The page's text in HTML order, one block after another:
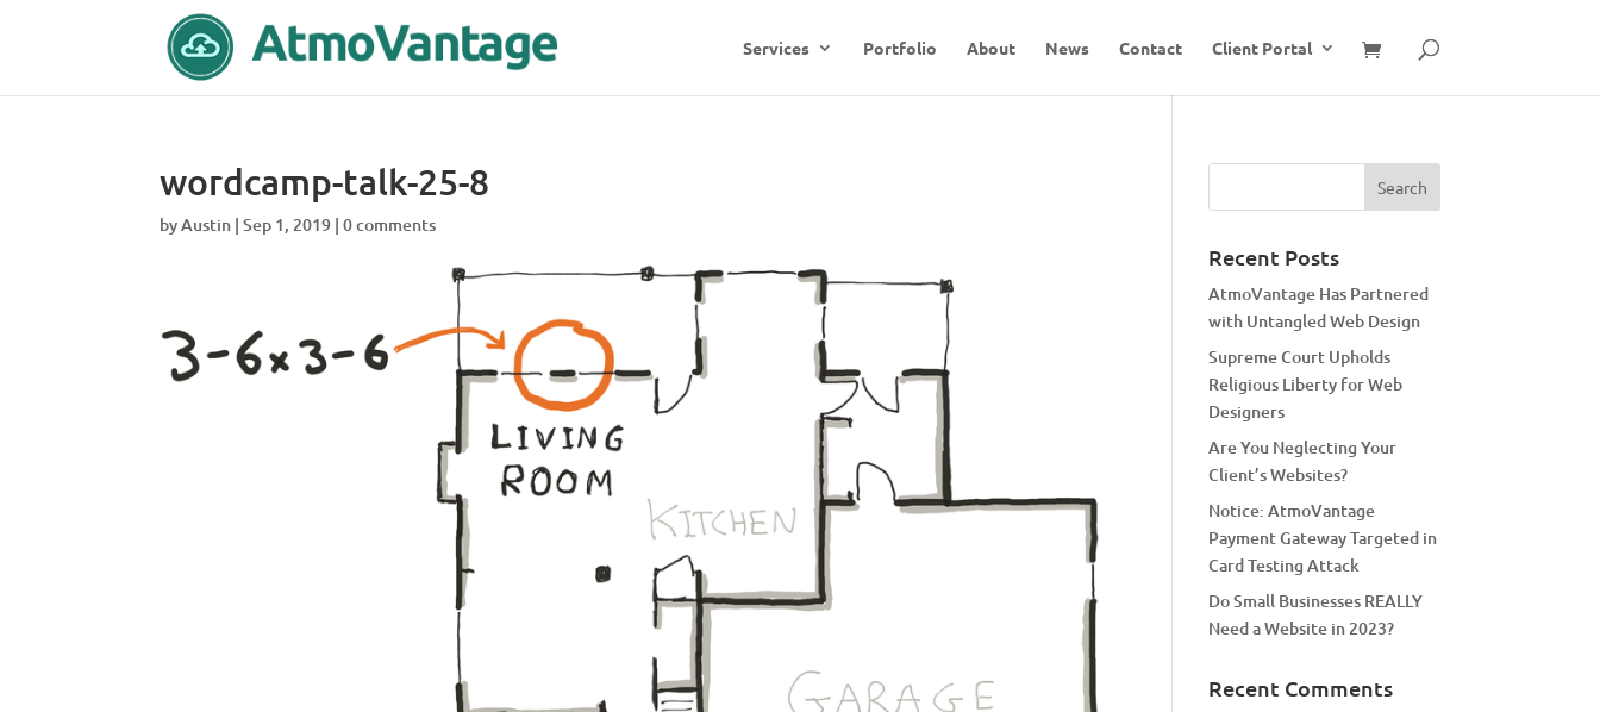
Services Portfolio About News Contact Client Portal
wordcamp-talk-25-8
byAustin |Sep 1, 2019 |0 comments
Recent Posts
AtmoVantage Has Partnered
with Untangled Web Design
Supreme Court Upholds
Religious Liberty for Web
Designers
Are You Neglecting Your
Client’s Websites?
Notice: AtmoVantage
Payment Gateway Targeted in
Card Testing Attack
Do Small Businesses REALLY
Need a Website in 2023?
Recent Comments